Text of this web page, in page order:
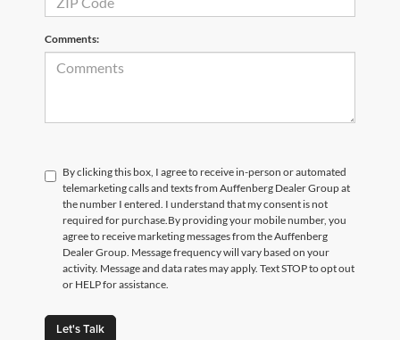
Comments:
By clicking this box, I agree to receive in-person or automated
telemarketing calls and texts from Auffenberg Dealer Group at
the number I entered. I understand that my consent is not
required for purchase.By providing your mobile number, you
agree to receive marketing messages from the Auffenberg
Dealer Group. Message frequency will vary based on your
activity. Message and data rates may apply. Text STOP to opt out
or HELP for assistance.
Let's Talk